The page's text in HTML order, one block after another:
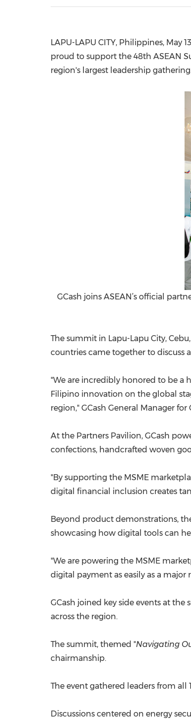
LAPU-LAPU CITY, Philippines, May
proud to support the 48th ASEAN
region's largest leadership
GCash joins ASEAN’s official
The summit in Lapu-Lapu City,
countries came together to discuss
"We are incredibly honored to be a
Filipino innovation on the global
region," GCash General Manager
At the Partners Pavilion, GCash
confections, handcrafted woven
"By supporting the MSME
digital financial inclusion creates
Beyond product demonstrations,
showcasing how digital tools can
"We are powering the MSME
digital payment as easily as a
GCash joined key side events at
across the region.
The summit, themed "Navigating
chairmanship.
The event gathered leaders from
Discussions centered on energy